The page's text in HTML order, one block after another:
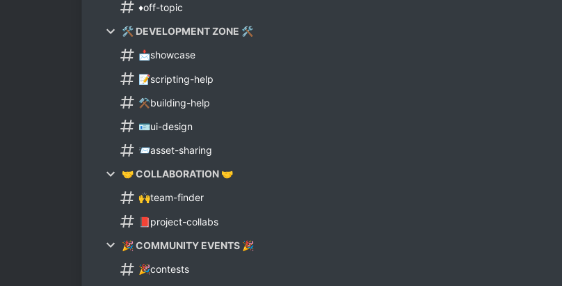
♦off-topic
🛠 DEVELOPMENT ZONE 🛠
📩showcase
📝scripting-help
⚒building-help
🪪ui-design
📨asset-sharing
🤝 COLLABORATION 🤝
🙌team-finder
📕project-collabs
🎉 COMMUNITY EVENTS 🎉
🎉contests